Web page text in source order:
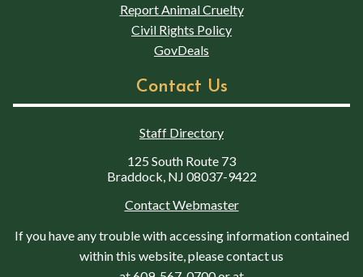
Report Animal Cruelty
Civil Rights Policy
GovDeals
Contact Us
Staff Directory
125 South Route 73
Braddock, NJ 08037-9422
Contact Webmaster
If you have any trouble with accessing information contained
within this website, please contact us